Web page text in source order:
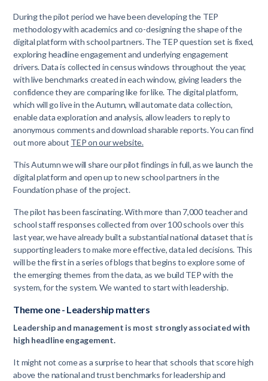
During the pilot period we have been developing the TEP
methodology with academics and co-designing the shape of the
digital platform with school partners. The TEP question set is fixed,
exploring headline engagement and underlying engagement
drivers. Data is collected in census windows throughout the year,
with live benchmarks created in each window, giving leaders the
confidence they are comparing like for like. The digital platform,
which will go live in the Autumn, will automate data collection,
enable data exploration and analysis, allow leaders to reply to
anonymous comments and download sharable reports. You can find
out more about TEP on our website.
This Autumn we will share our pilot findings in full, as we launch the
digital platform and open up to new school partners in the
Foundation phase of the project.
The pilot has been fascinating. With more than 7,000 teacher and
school staff responses collected from over 100 schools over this
last year, we have already built a substantial national dataset that is
supporting leaders to make more effective, data led decisions. This
will be the first in a series of blogs that begins to explore some of
the emerging themes from the data, as we build TEP with the
system, for the system. We wanted to start with leadership.
Theme one - Leadership matters
Leadership and management is most strongly associated with
high headline engagement.
It might not come as a surprise to hear that schools that score high
above the national and trust benchmarks for leadership and